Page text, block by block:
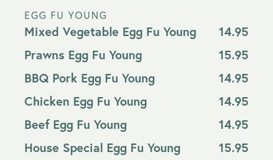
EGG FU YOUNG
Mixed Vegetable Egg Fu Young
14.95
Prawns Egg Fu Young
15.95
BBQ Pork Egg Fu Young
14.95
Chicken Egg Fu Young
14.95
Beef Egg Fu Young
14.95
House Special Egg Fu Young
15.95